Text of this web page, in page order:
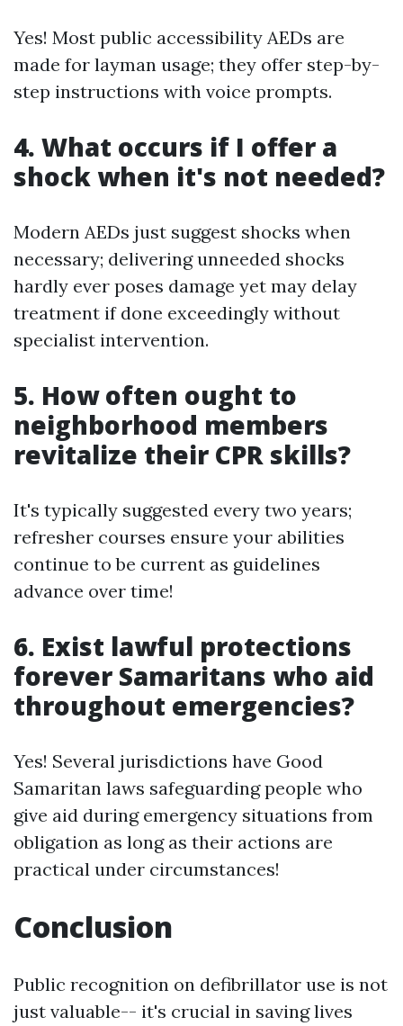
Yes! Most public accessibility AEDs are
made for layman usage; they offer step-by-
step instructions with voice prompts.
4. What occurs if I offer a
shock when it's not needed?
Modern AEDs just suggest shocks when
necessary; delivering unneeded shocks
hardly ever poses damage yet may delay
treatment if done exceedingly without
specialist intervention.
5. How often ought to
neighborhood members
revitalize their CPR skills?
It's typically suggested every two years;
refresher courses ensure your abilities
continue to be current as guidelines
advance over time!
6. Exist lawful protections
forever Samaritans who aid
throughout emergencies?
Yes! Several jurisdictions have Good
Samaritan laws safeguarding people who
give aid during emergency situations from
obligation as long as their actions are
practical under circumstances!
Conclusion
Public recognition on defibrillator use is not
just valuable-- it's crucial in saving lives